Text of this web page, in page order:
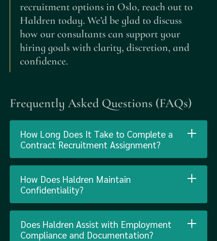
recruitment options in Oslo, reach out to
Haldren today. We’d be glad to discuss
how our consultants can support your
hiring goals with clarity, discretion, and
confidence.
Frequently Asked Questions (FAQs)
How Long Does It Take to Complete a
Contract Recruitment Assignment?
How Does Haldren Maintain
Confidentiality?
Does Haldren Assist with Employment
Compliance and Documentation?